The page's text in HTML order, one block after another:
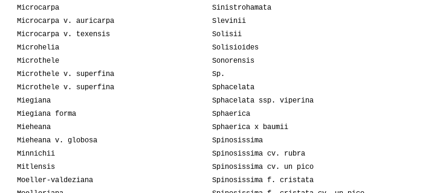
Microcarpa
Microcarpa v. auricarpa
Microcarpa v. texensis
Microhelia
Microthele
Microthele v. superfina
Microthele v. superfina
Miegiana
Miegiana forma
Mieheana
Mieheana v. globosa
Minnichii
Mitlensis
Moeller-valdeziana
Sinistrohamata
Slevinii
Solisii
Solisioides
Sonorensis
Sp.
Sphacelata
Sphacelata ssp. viperina
Sphaerica
Sphaerica x baumii
Spinosissima
Spinosissima cv. rubra
Spinosissima cv. un pico
Spinosissima f. cristata